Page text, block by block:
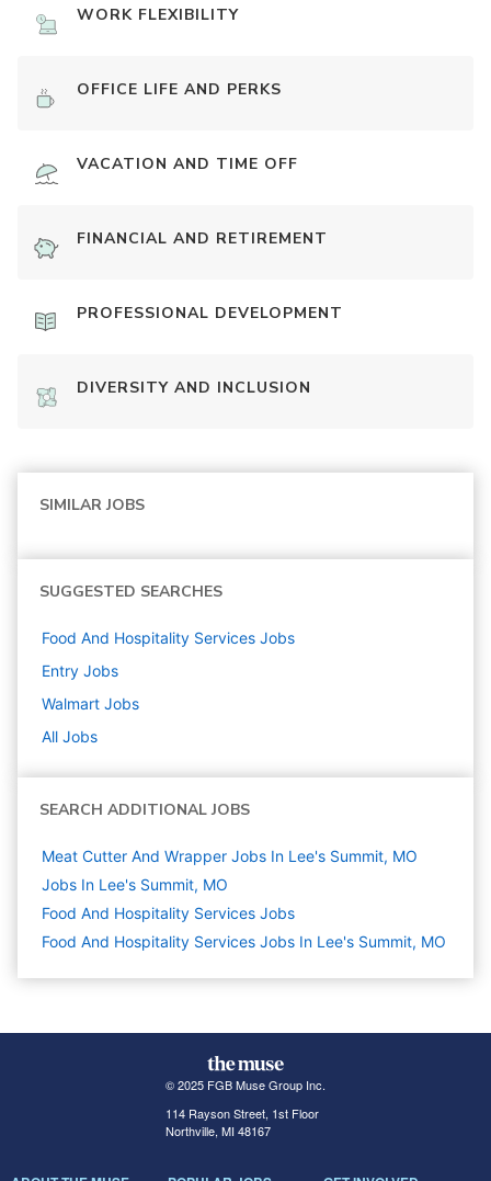
WORK FLEXIBILITY
OFFICE LIFE AND PERKS
VACATION AND TIME OFF
FINANCIAL AND RETIREMENT
PROFESSIONAL DEVELOPMENT
DIVERSITY AND INCLUSION
SIMILAR JOBS
SUGGESTED SEARCHES
Food And Hospitality Services Jobs
Entry Jobs
Walmart Jobs
All Jobs
SEARCH ADDITIONAL JOBS
Meat Cutter And Wrapper Jobs In Lee's Summit, MO
Jobs In Lee's Summit, MO
Food And Hospitality Services Jobs
Food And Hospitality Services Jobs In Lee's Summit, MO
© 2025 FGB Muse Group Inc.
114 Rayson Street, 1st Floor
Northville, MI 48167